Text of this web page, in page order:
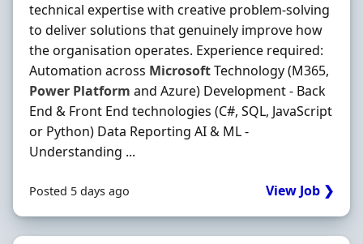
technical expertise with creative problem-solving
to deliver solutions that genuinely improve how
the organisation operates. Experience required:
Automation across MicrosoftTechnology (M365,
Power Platform and Azure) Development - Back
End & Front End technologies (C#, SQL, JavaScript
or Python) Data Reporting AI & ML -
Understanding ...
Posted 5 days ago View Job ❯